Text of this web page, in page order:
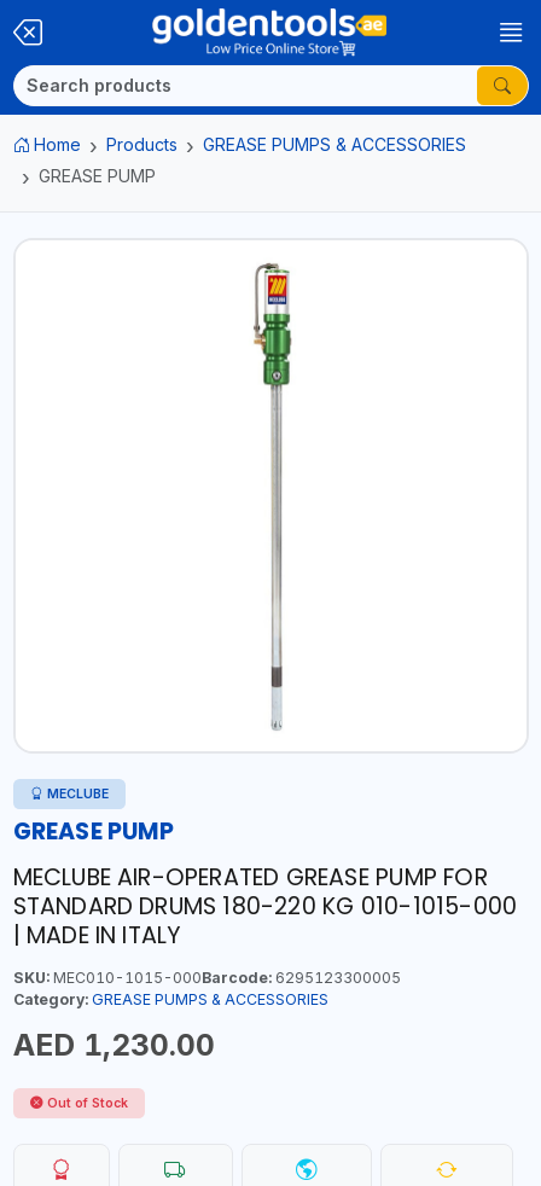
Home Products
GREASE PUMPS & ACCESSORIES
GREASE PUMP
MECLUBE
GREASE PUMP
MECLUBE AIR-OPERATED GREASE PUMP FOR
STANDARD DRUMS 180-220 KG 010-1015-000
| MADE IN ITALY
SKU:MEC010-1015-000Barcode:6295123300005
Category: GREASE PUMPS & ACCESSORIES
AED 1,230.00
Out of Stock